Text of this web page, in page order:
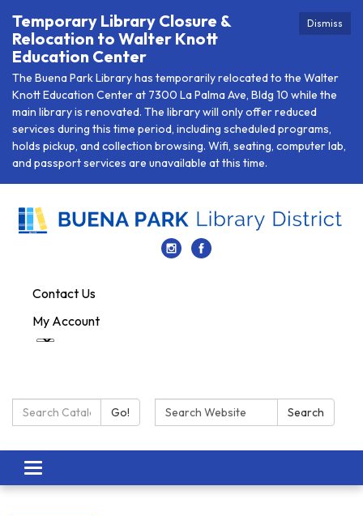
Dismiss
Temporary Library Closure &
Relocation to Walter Knott
Education Center
The Buena Park Library has temporarily relocated to the Walter
Knott Education Center at 7300 La Palma Ave, Bldg 10 while the
main library is renovated. The library will only offer reduced
services during this time period, including scheduled programs,
holds pickup, and collection browsing. Wifi, seating, computer lab,
and passport services are unavailable at this time.
Contact Us
My Account
Search Catalog:Go! Search: Search
Toggle navigation